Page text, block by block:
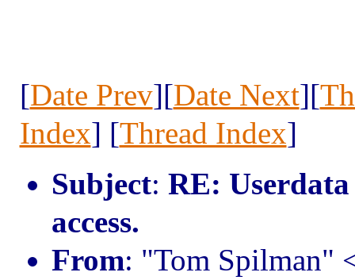
[Date Prev][Date Next][
Index] [Thread Index]
Subject: RE:
access.
From: "Tom Spilman"